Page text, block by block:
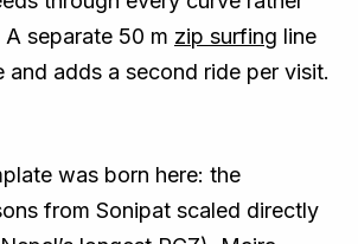
separate 50 m zip surfing line
and adds a second ride per visit.
was born here: the
from Sonipat scaled directly